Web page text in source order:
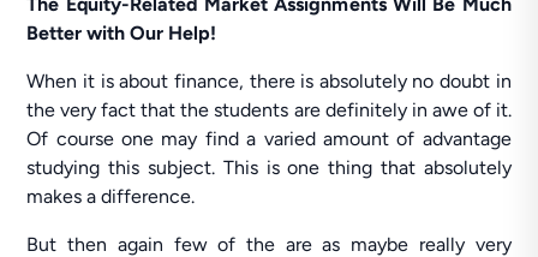
Better with Our Help!
When it is about finance, there is absolutely no doubt in
the very fact that the students are definitely in awe of it.
Of course one may find a varied amount of advantage
studying this subject. This is one thing that absolutely
makes a difference.
But then again few of the are as maybe really very